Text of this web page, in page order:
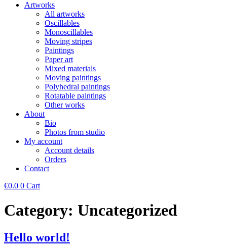
Artworks
All artworks
Oscillables
Monoscillables
Moving stripes
Paintings
Paper art
Mixed materials
Moving paintings
Polyhedral paintings
Rotatable paintings
Other works
About
Bio
Photos from studio
My account
Account details
Orders
Contact
€0.0 0 Cart
Category: Uncategorized
Hello world!